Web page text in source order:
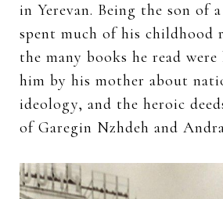
in Yerevan. Being the son of
spent much of his childhood
the many books he read
him by his mother about
ideology, and the heroic
of Garegin Nzhdeh and